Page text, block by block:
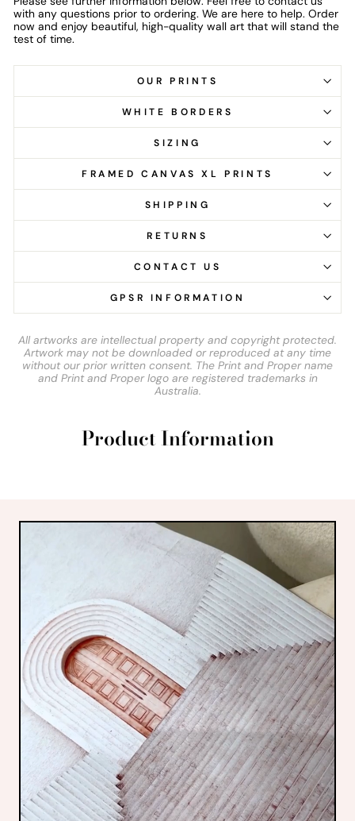
with any questions prior to ordering. We are here to help. Order
now and enjoy beautiful, high-quality wall art that will stand the
test of time.
OUR PRINTS
WHITE BORDERS
SIZING
FRAMED CANVAS XL PRINTS
SHIPPING
RETURNS
CONTACT US
GPSR INFORMATION
All artworks are intellectual property and copyright protected.
Artwork may not be downloaded or reproduced at any time
without our prior written consent. The Print and Proper name
and Print and Proper logo are registered trademarks in
Australia.
Product Information